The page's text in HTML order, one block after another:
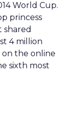
World Cup.
princess
shared
4 million
on the online
sixth most